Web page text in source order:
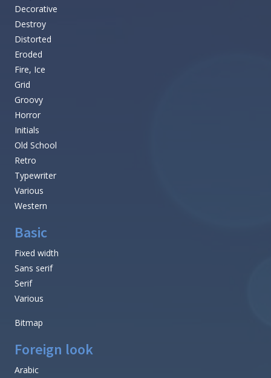
Decorative
Destroy
Distorted
Eroded
Fire, Ice
Grid
Groovy
Horror
Initials
Old School
Retro
Typewriter
Various
Western
Basic
Fixed width
Sans serif
Serif
Various
Bitmap
Foreign look
Arabic